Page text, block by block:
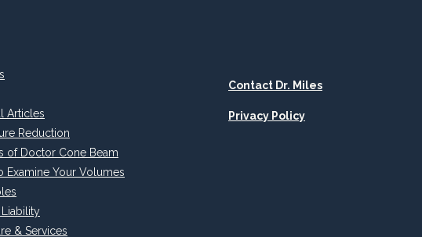
Articles
Reduction
of Doctor Cone Beam
Examine Your Volumes
Liability
& Services
Contact Dr. Miles
Privacy Policy